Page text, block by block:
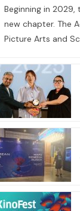
Beginning in 2029,
new chapter. The
Picture Arts and